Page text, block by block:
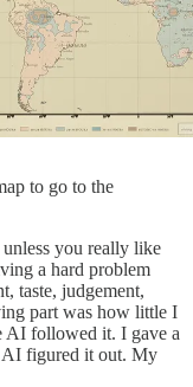
to go to the
you really like
a hard problem
taste, judgement,
part was how little I
AI followed it. I gave a
AI figured it out. My